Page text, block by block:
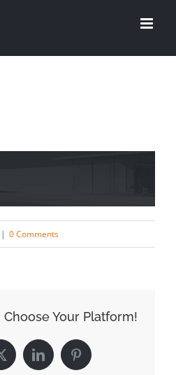
| 0 Comments
Choose Your Platform!
X LinkedInPinterest